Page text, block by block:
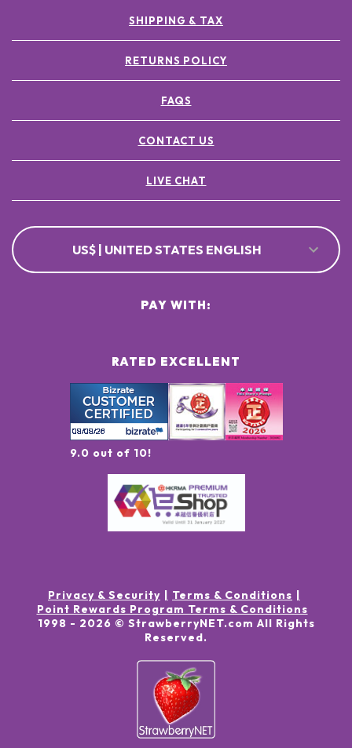
SHIPPING & TAX
RETURNS POLICY
FAQS
CONTACT US
LIVE CHAT
US$ | UNITED STATES ENGLISH
RATED EXCELLENT
9.0 out of 10!
PAY WITH:
Privacy & Security
Terms & Conditions
Point Rewards Program Terms & Conditions
1998 - 2026 © StrawberryNET.com All Rights
Reserved.